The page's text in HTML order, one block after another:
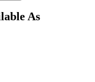
As